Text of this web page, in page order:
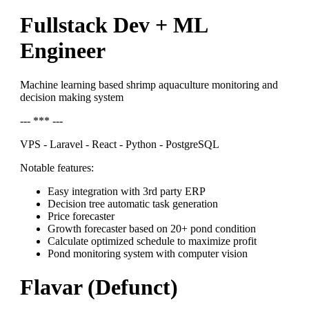
Fullstack Dev + ML
Engineer
Machine learning based shrimp aquaculture monitoring and
decision making system
--- *** ---
VPS - Laravel - React - Python - PostgreSQL
Notable features:
Easy integration with 3rd party ERP
Decision tree automatic task generation
Price forecaster
Growth forecaster based on 20+ pond condition
Calculate optimized schedule to maximize profit
Pond monitoring system with computer vision
Flavar (Defunct)